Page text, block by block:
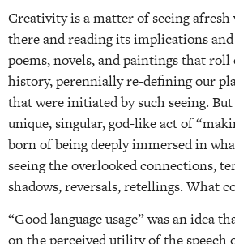
Creativity is a matter of seeing afresh
there and reading its implications
poems, novels, and paintings that
history, perennially re-defining our
that were initiated by such seeing.
unique, singular, god-like act of
born of being deeply immersed in
seeing the overlooked connections,
shadows, reversals, retellings. What
“Good language usage” was an idea
on the perceived utility of the speech